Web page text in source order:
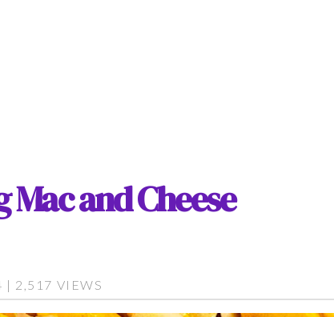
and Cheese
| 2,517 VIEWS